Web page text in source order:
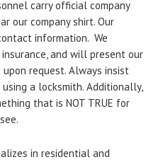
carry official company
our company shirt. Our
information. We
and will present our
request. Always insist
a locksmith. Additionally,
that is NOT TRUE for
in residential and